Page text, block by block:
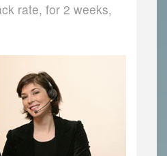
rate, for 2 weeks,